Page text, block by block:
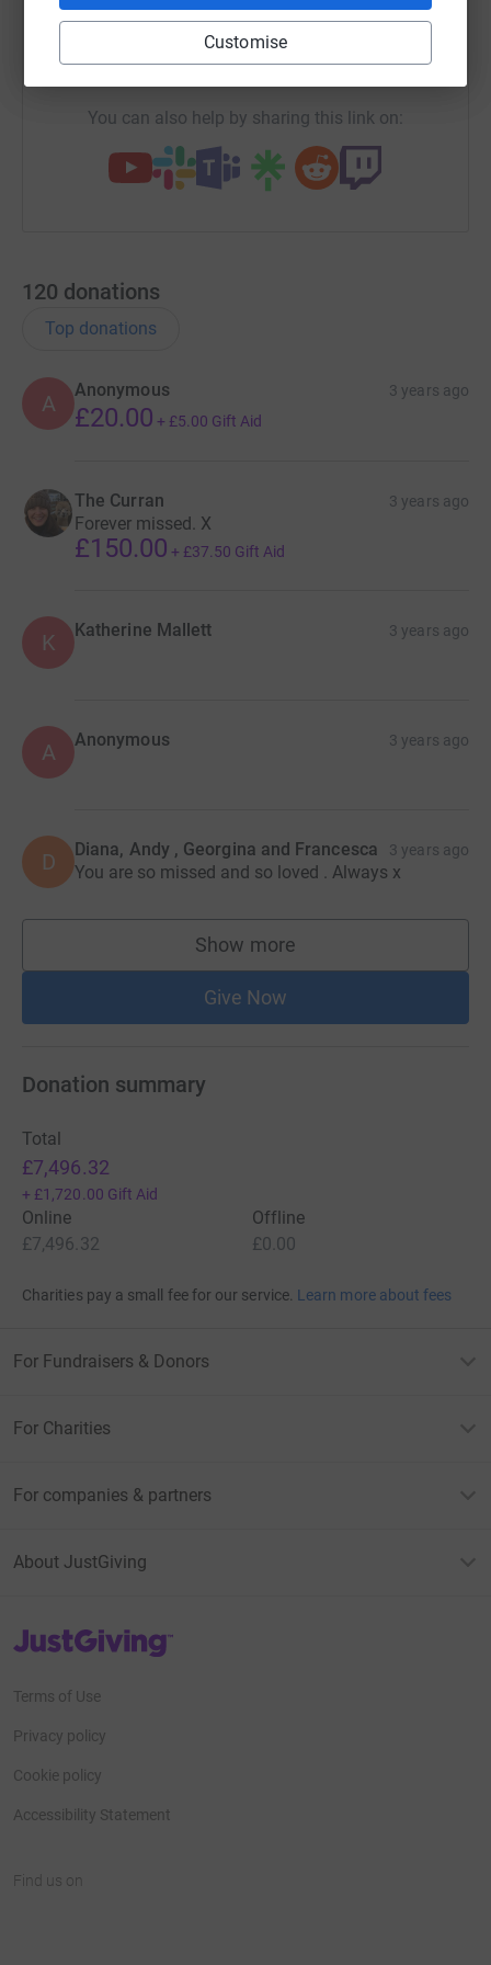
Customise
https://www.justgiving.com/fundraising/veryane-
You can also help by sharing this link on:
120 donations
Top donations
A
Anonymous 3 years ago
£20.00 + £5.00 Gift Aid
The Curran 3 years ago
Forever missed. X
£150.00 + £37.50 Gift Aid
K Katherine Mallett 3 years ago
A Anonymous 3 years ago
D Diana, Andy , Georgina and Francesca 3 years ago
You are so missed and so loved . Always x
Show more
supporters
Give Now
Donation summary
Total
£7,496.32
+ £1,720.00 Gift Aid
Online
£7,496.32
Offline
£0.00
Charities pay a small fee for our service. Learn more about fees
For Fundraisers & Donors
For Charities
For companies & partners
About JustGiving
JustGiving’s homepage
Terms of Use
Privacy policy
Cookie policy
Accessibility Statement
Find us on